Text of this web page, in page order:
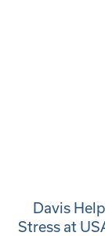
Davis
Stress at